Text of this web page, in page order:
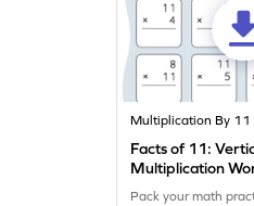
Multiplication By 11
Facts of 11:
Multiplication
Pack your math